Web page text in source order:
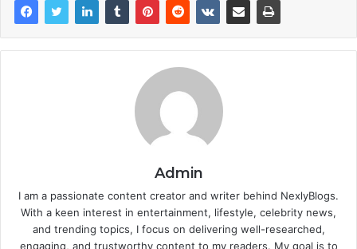
Admin
I am a passionate content creator and writer behind NexlyBlogs.
With a keen interest in entertainment, lifestyle, celebrity news,
and trending topics, I focus on delivering well-researched,
engaging, and trustworthy content to my readers. My goal is to